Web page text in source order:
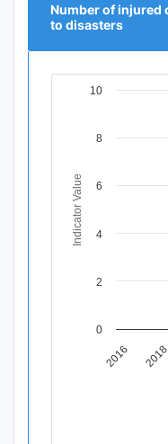
Number of injured
to disasters
Chart
View as data
The chart has 1
Indicator Value
2016 2018
0
2
4
6
8
10